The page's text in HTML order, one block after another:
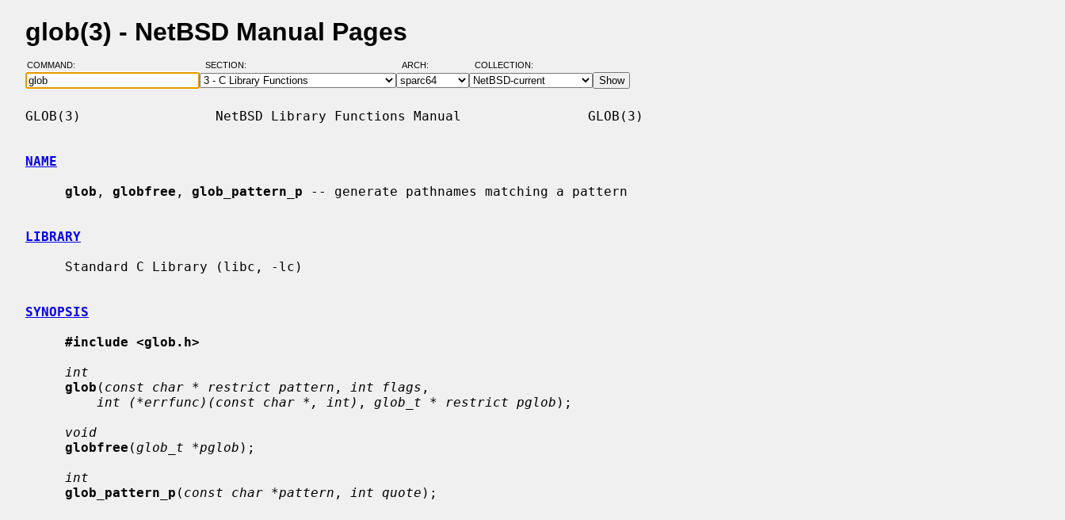
glob(3) - NetBSD Manual Pages
COMMAND: SECTION: ARCH: COLLECTION:
GLOB(3)                 NetBSD Library Functions Manual                GLOB(3)
NAME
glob , globfree , glob_pattern_p -- generate pathnames matching a pattern
LIBRARY
SYNOPSIS
#include <glob.h>
int
glob ( const char * restrict pattern , int flags ,
int (*errfunc)(const char *, int) , glob_t * restrict pglob );
void
globfree (glob_t *pglob );
int
glob_pattern_p ( const char *pattern , int quote );